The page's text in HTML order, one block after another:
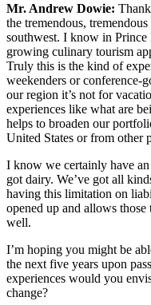
Mr. Andrew Dowie:
the tremendous,
southwest. I know in Prince
growing culinary tourism
Truly this is the kind of
weekenders or conference-
our region it’s not for
experiences like what are
helps to broaden our
United States or from other
I know we certainly have an
got dairy. We’ve got all
having this limitation on
opened up and allows
well.
I’m hoping you might be
the next five years upon
experiences would you
change?